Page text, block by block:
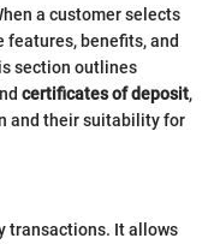
a customer selects
features, benefits, and
section outlines
certificates of deposit,
and their suitability for
transactions. It allows